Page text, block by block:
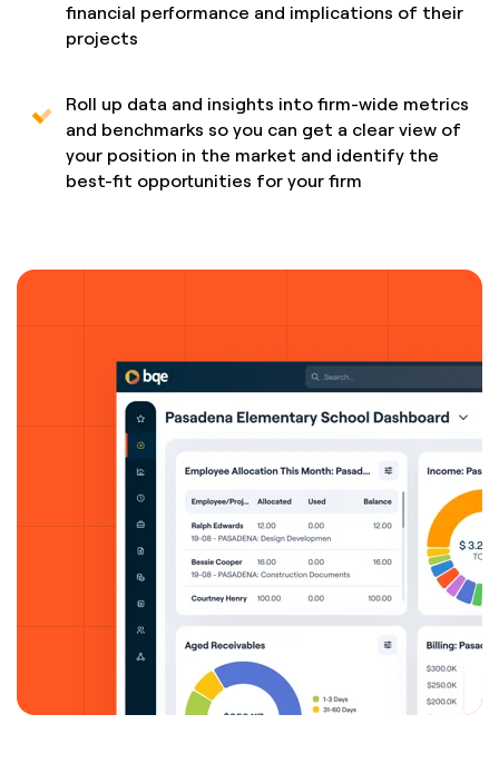
financial performance and implications of their
projects
Roll up data and insights into firm-wide metrics
and benchmarks so you can get a clear view of
your position in the market and identify the
best-fit opportunities for your firm